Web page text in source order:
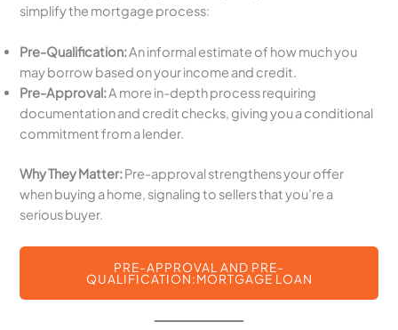
simplify the mortgage process:
Pre-Qualification:An informal estimate of how much you
may borrow based on your income and credit.
Pre-Approval:A more in-depth process requiring
documentation and credit checks, giving you a conditional
commitment from a lender.
Why They Matter:Pre-approval strengthens your offer
when buying a home, signaling to sellers that you’re a
serious buyer.
PRE-APPROVAL AND PRE-
QUALIFICATION:MORTGAGE LOAN